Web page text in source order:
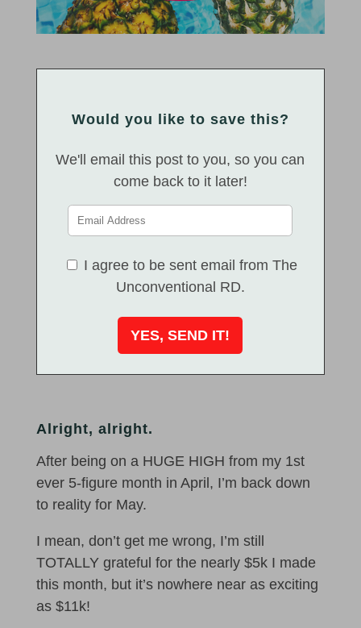
Would you like to save this?
We'll email this post to you, so you can
come back to it later!
I agree to be sent email from The
Unconventional RD.
Alright, alright.
After being on a HUGE HIGH from my 1st
ever 5-figure month in April, I’m back down
to reality for May.
I mean, don’t get me wrong, I’m still
TOTALLY grateful for the nearly $5k I made
this month, but it’s nowhere near as exciting
as $11k!